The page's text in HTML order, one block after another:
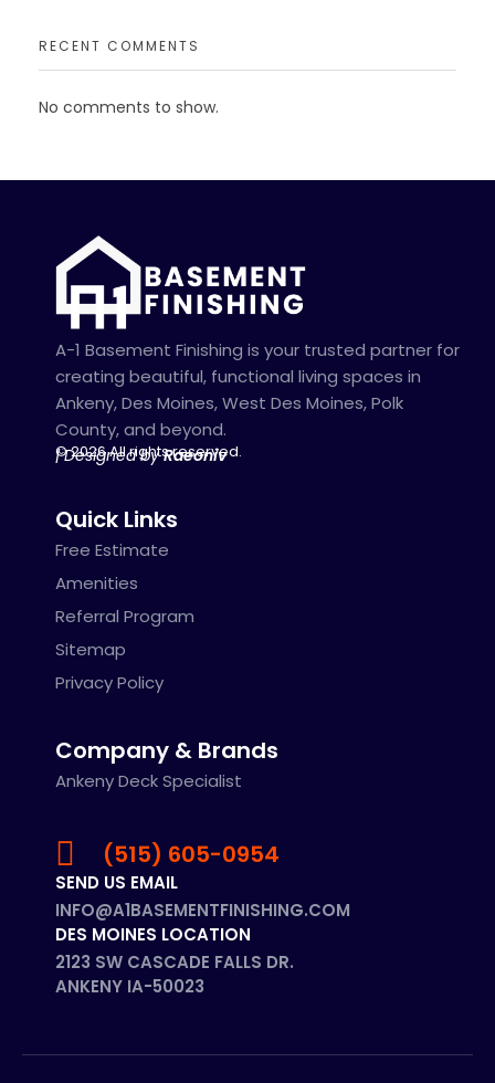
RECENT COMMENTS
No comments to show.
A-1 Basement Finishing is your trusted partner for
creating beautiful, functional living spaces in
Ankeny, Des Moines, West Des Moines, Polk
County, and beyond.
© 2026 All rights reserved.
| Designed by Raeoniv
Quick Links
Free Estimate
Amenities
Referral Program
Sitemap
Privacy Policy
Company & Brands
Ankeny Deck Specialist
(515) 605-0954
SEND US EMAIL
INFO@A1BASEMENTFINISHING.COM
DES MOINES LOCATION
2123 SW CASCADE FALLS DR.
ANKENY IA-50023